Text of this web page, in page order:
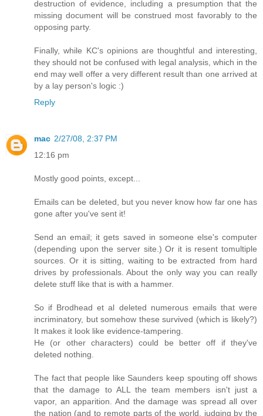
destruction of evidence, including a presumption that the
missing document will be construed most favorably to the
opposing party.
Finally, while KC's opinions are thoughtful and interesting,
they should not be confused with legal analysis, which in the
end may well offer a very different result than one arrived at
by a lay person's logic :)
Reply
mac 2/27/08, 2:37 PM
12:16 pm
Mostly good points, except...
Emails can be deleted, but you never know how far one has
gone after you've sent it!
Send an email; it gets saved in someone else's computer
(depending upon the server site.) Or it is resent tomultiple
sources. Or it is sitting, waiting to be extracted from hard
drives by professionals. About the only way you can really
delete stuff like that is with a hammer.
So if Brodhead et al deleted numerous emails that were
incriminatory, but somehow these survived (which is likely?)
It makes it look like evidence-tampering.
He (or other characters) could be better off if they've
deleted nothing.
The fact that people like Saunders keep spouting off shows
that the damage to ALL the team members isn't just a
vapor, an apparition. And the damage was spread all over
the nation (and to remote parts of the world, judging by the